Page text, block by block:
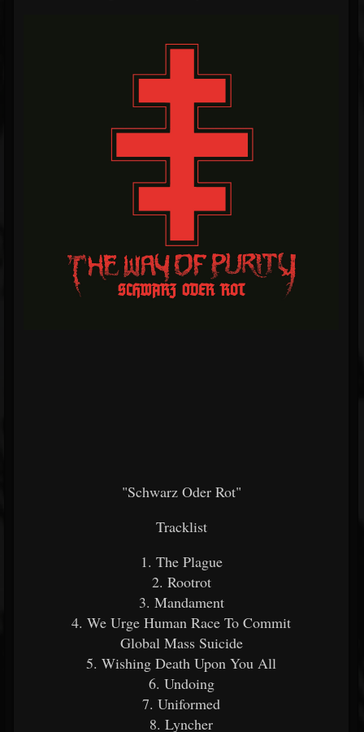
"Schwarz Oder Rot"
Tracklist
1. The Plague
2. Rootrot
3. Mandament
4. We Urge Human Race To Commit
Global Mass Suicide
5. Wishing Death Upon You All
6. Undoing
7. Uniformed
8. Lyncher